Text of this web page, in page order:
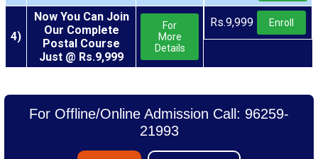
4)
Now You Can Join
Our Complete
Postal Course
Just @ Rs.9,999
For
More
Details
Rs.9,999 Enroll
For Offline/Online Admission Call: 96259-
21993